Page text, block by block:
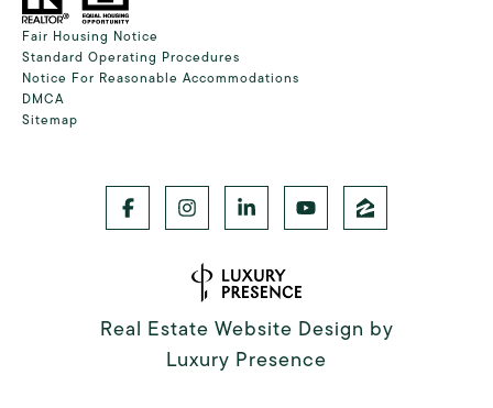
Fair Housing Notice
Standard Operating Procedures
Notice For Reasonable Accommodations
DMCA
Sitemap
Real Estate Website Design by
Luxury Presence